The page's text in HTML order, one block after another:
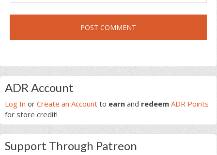
Primary
Sidebar
ADR Account
Log In or Create an Account to earn and redeem ADR Points
for store credit!
Support Through Patreon